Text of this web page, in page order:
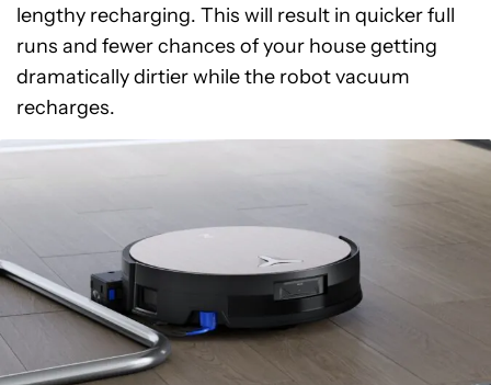
lengthy recharging. This will result in quicker full
runs and fewer chances of your house getting
dramatically dirtier while the robot vacuum
recharges.